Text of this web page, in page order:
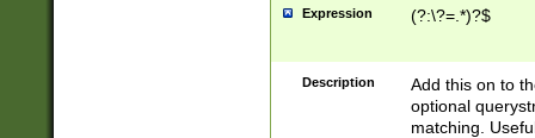
Expression (?:\?=.*)?$
Description
Add this on to
optional
matching.